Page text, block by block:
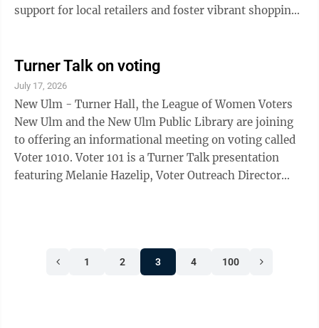
support for local retailers and foster vibrant shopping
opportunity to experience Minnesota's Retail
Community of the Year as Crazy Days returns Friday,
July 24, through Sunday, July 26. One of New Ulm's
largest shopping weekends of the year, Crazy Days
features sidewalk sales, exclusive ...
Turner Talk on voting
July 17, 2026
New Ulm - Turner Hall, the League of Women Voters
New Ulm and the New Ulm Public Library are joining
to offering an informational meeting on voting called
Voter 1010. Voter 101 is a Turner Talk presentation
featuring Melanie Hazelip, Voter Outreach Director
Hazelip’s presentation from 5:30pm - 6:30pm
including a Q and A. Beer and soft drinks are provided
1 2 3 4 100